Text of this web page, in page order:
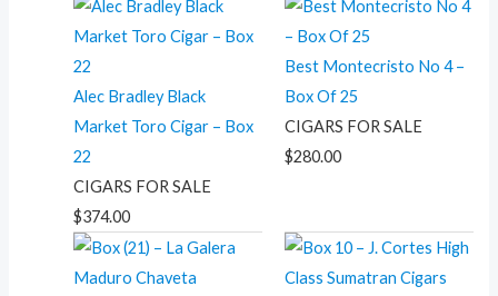
Alec Bradley Black
Market Toro Cigar – Box
22
CIGARS FOR SALE
$374.00
Best Montecristo No 4 –
Box Of 25
CIGARS FOR SALE
$280.00